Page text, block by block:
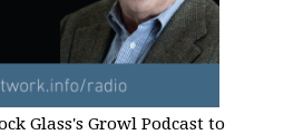
Glass's Growl Podcast to